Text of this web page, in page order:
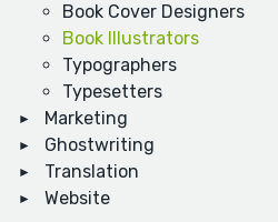
Book Cover Designers
Book Illustrators
Typographers
Typesetters
Marketing
Ghostwriting
Translation
Website